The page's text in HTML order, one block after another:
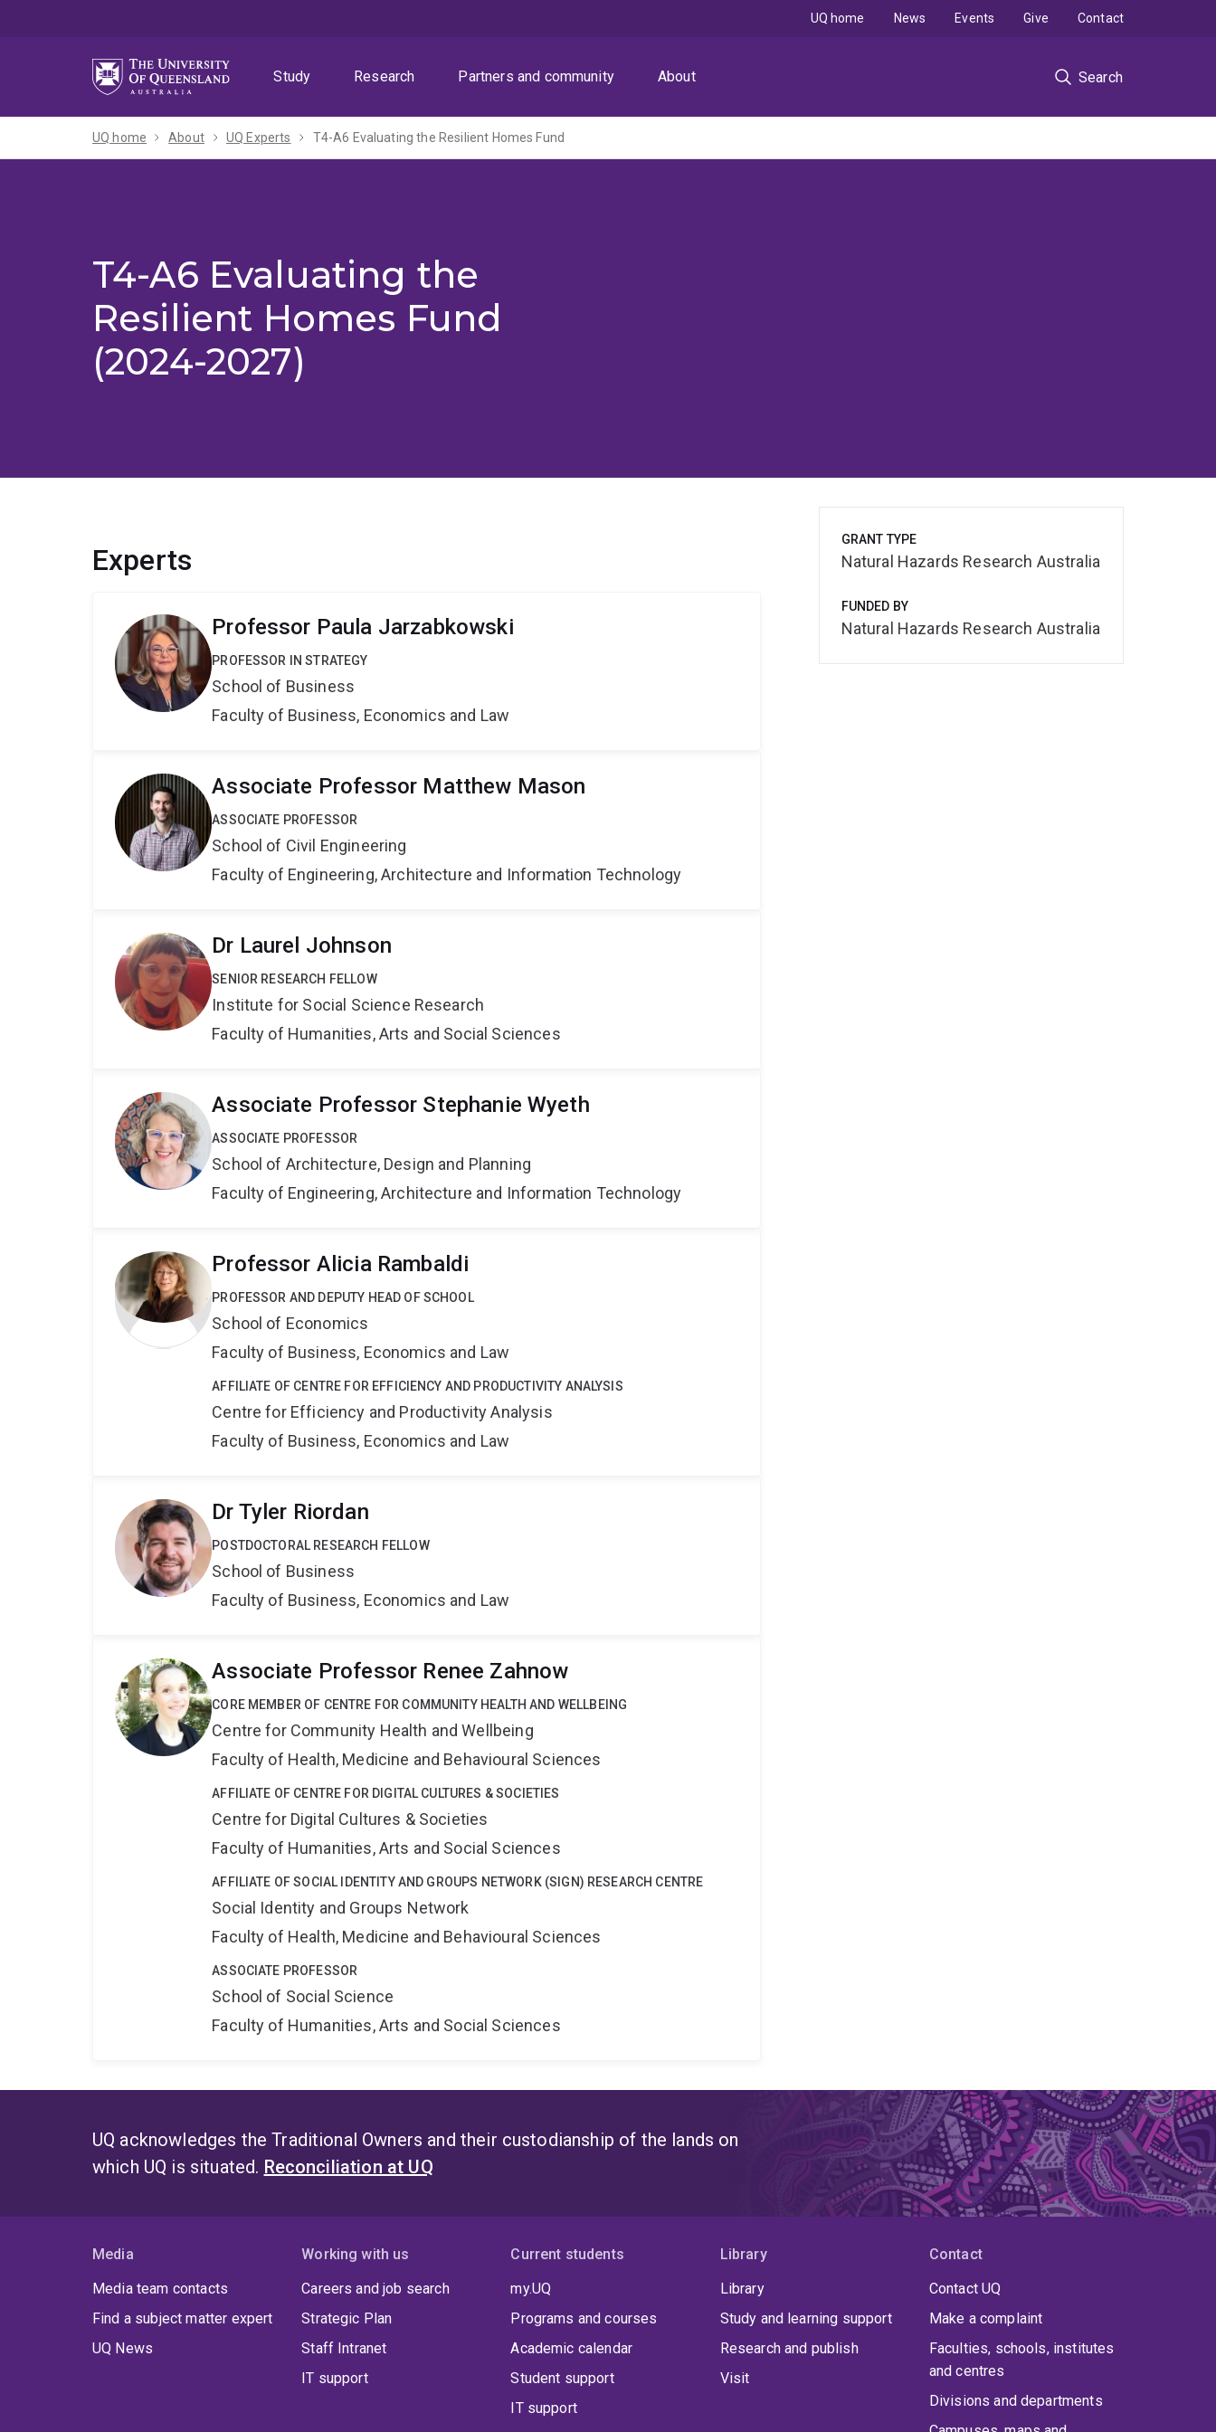
Study
Research Partners and community About Search
UQ home News Events Give Contact
UQ home About UQ Experts T4-A6 Evaluating the Resilient Homes Fund
T4-A6 Evaluating the
Resilient Homes Fund
(2024-2027)
Experts
Professor Paula Jarzabkowski
PROFESSOR IN STRATEGY
School of Business
Faculty of Business, Economics and Law
Associate Professor Matthew Mason
ASSOCIATE PROFESSOR
School of Civil Engineering
Faculty of Engineering, Architecture and Information Technology
Dr Laurel Johnson
SENIOR RESEARCH FELLOW
Institute for Social Science Research
Faculty of Humanities, Arts and Social Sciences
Associate Professor Stephanie Wyeth
ASSOCIATE PROFESSOR
School of Architecture, Design and Planning
Faculty of Engineering, Architecture and Information Technology
Professor Alicia Rambaldi
PROFESSOR AND DEPUTY HEAD OF SCHOOL
School of Economics
Faculty of Business, Economics and Law
AFFILIATE OF CENTRE FOR EFFICIENCY AND PRODUCTIVITY ANALYSIS
Centre for Efficiency and Productivity Analysis
Faculty of Business, Economics and Law
Dr Tyler Riordan
POSTDOCTORAL RESEARCH FELLOW
School of Business
Faculty of Business, Economics and Law
Associate Professor Renee Zahnow
CORE MEMBER OF CENTRE FOR COMMUNITY HEALTH AND WELLBEING
Centre for Community Health and Wellbeing
Faculty of Health, Medicine and Behavioural Sciences
AFFILIATE OF CENTRE FOR DIGITAL CULTURES & SOCIETIES
Centre for Digital Cultures & Societies
Faculty of Humanities, Arts and Social Sciences
AFFILIATE OF SOCIAL IDENTITY AND GROUPS NETWORK (SIGN) RESEARCH CENTRE
Social Identity and Groups Network
Faculty of Health, Medicine and Behavioural Sciences
ASSOCIATE PROFESSOR
School of Social Science
Faculty of Humanities, Arts and Social Sciences
GRANT TYPE
Natural Hazards Research Australia
FUNDED BY
Natural Hazards Research Australia
UQ acknowledges the Traditional Owners and their custodianship of the lands on
which UQ is situated. Reconciliation at UQ
Media
Media team contacts
Find a subject matter expert
UQ News
Working with us
Careers and job search
Strategic Plan
Staff Intranet
IT support
Current students
my.UQ
Programs and courses
Academic calendar
Student support
IT support
Library
Library
Study and learning support
Research and publish
Visit
Contact
Contact UQ
Make a complaint
Faculties, schools, institutes
and centres
Divisions and departments